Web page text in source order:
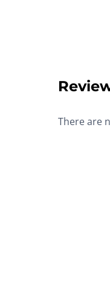
There are